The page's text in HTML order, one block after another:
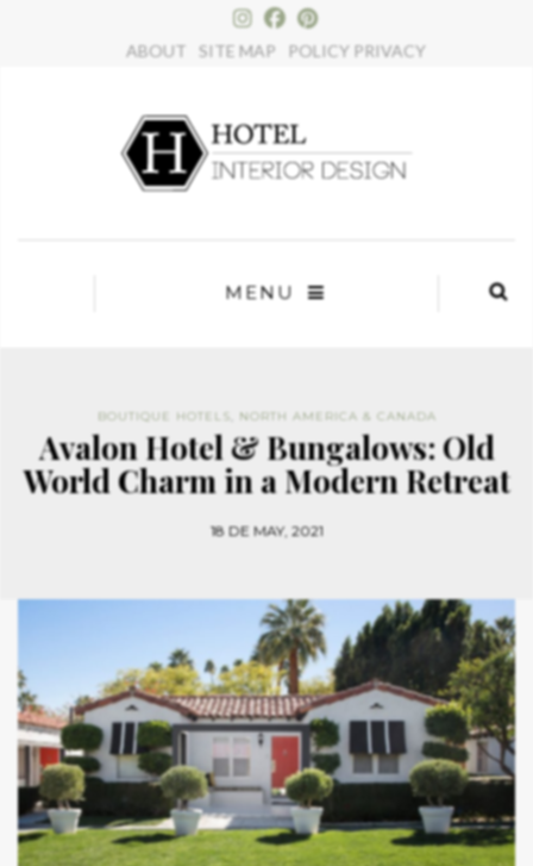
ABOUT SITE MAP POLICY PRIVACY
MENU
BOUTIQUE HOTELS NORTH AMERICA & CANADA
Avalon Hotel & Bungalows: Old
World Charm in a Modern Retreat
18 DE MAY, 2021